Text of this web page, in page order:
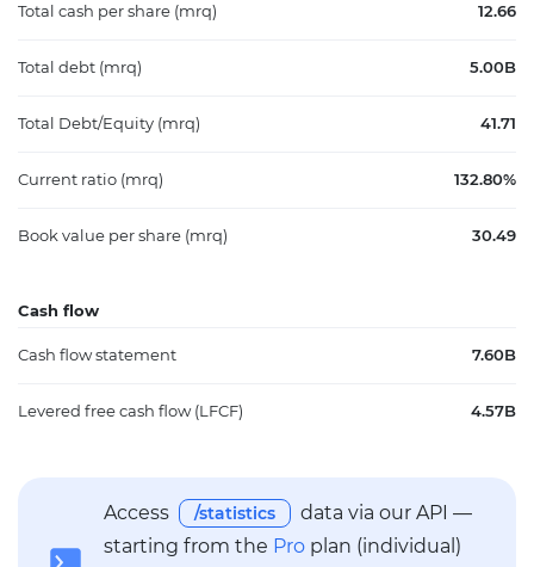
Total cash per share (mrq) 12.66
Total debt (mrq) 5.00B
Total Debt/Equity (mrq) 41.71
Current ratio (mrq) 132.80%
Book value per share (mrq) 30.49
Cash flow
Cash flow statement 7.60B
Levered free cash flow (LFCF) 4.57B
Access /statistics
data via our API —
starting from the Pro plan (individual)